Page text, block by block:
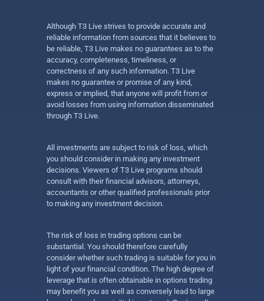
Although T3 Live strives to provide accurate and
reliable information from sources that it believes to
be reliable, T3 Live makes no guarantees as to the
accuracy, completeness, timeliness, or
correctness of any such information. T3 Live
makes no guarantee or promise of any kind,
express or implied, that anyone will profit from or
avoid losses from using information disseminated
through T3 Live.
All investments are subject to risk of loss, which
you should consider in making any investment
decisions. Viewers of T3 Live programs should
consult with their financial advisors, attorneys,
accountants or other qualified professionals prior
to making any investment decision.
The risk of loss in trading options can be
substantial. You should therefore carefully
consider whether such trading is suitable for you in
light of your financial condition. The high degree of
leverage that is often obtainable in options trading
may benefit you as well as conversely lead to large